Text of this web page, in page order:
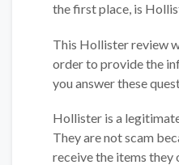
the first place, is
This Hollister review
order to provide the
you answer these
Hollister is a
They are not scam
receive the items they